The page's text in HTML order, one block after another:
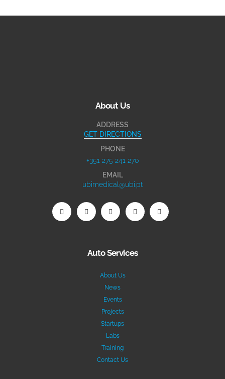
About Us
ADDRESS
GET DIRECTIONS
PHONE
+351 275 241 270
EMAIL
ubimedical@ubi.pt
Auto Services
About Us
News
Events
Projects
Startups
Labs
Training
Contact Us